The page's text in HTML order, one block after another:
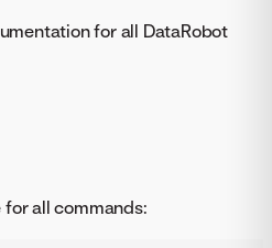
for all DataRobot
all commands: